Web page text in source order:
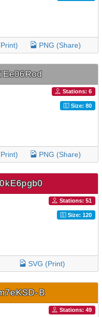
PNG (Share)
Stations: 6
Size: 80
PNG (Share)
Stations: 51
Size: 120
SVG (Print)
B
Stations: 49